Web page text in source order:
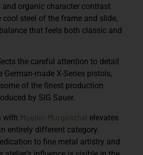
organic character contrast
steel of the frame and slide,
that feels both classic and
the careful attention to detail
German-made X-Series pistols,
of the finest production
by SIG Sauer.
with Mueller Murgenthal elevates
entirely different category.
to fine metal artistry and